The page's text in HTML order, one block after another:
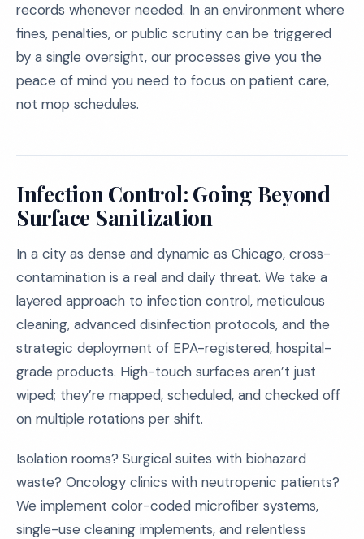
records whenever needed. In an environment where
fines, penalties, or public scrutiny can be triggered
by a single oversight, our processes give you the
peace of mind you need to focus on patient care,
not mop schedules.
Infection Control: Going Beyond
Surface Sanitization
In a city as dense and dynamic as Chicago, cross-
contamination is a real and daily threat. We take a
layered approach to infection control, meticulous
cleaning, advanced disinfection protocols, and the
strategic deployment of EPA-registered, hospital-
grade products. High-touch surfaces aren’t just
wiped; they’re mapped, scheduled, and checked off
on multiple rotations per shift.
Isolation rooms? Surgical suites with biohazard
waste? Oncology clinics with neutropenic patients?
We implement color-coded microfiber systems,
single-use cleaning implements, and relentless